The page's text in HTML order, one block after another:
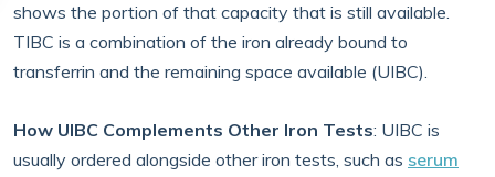
shows the portion of that capacity that is still available.
TIBC is a combination of the iron already bound to
transferrin and the remaining space available (UIBC).
How UIBC Complements Other Iron Tests: UIBC is
usually ordered alongside other iron tests, such as serum